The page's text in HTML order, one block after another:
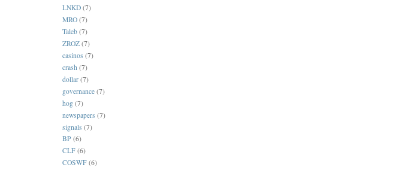
LNKD (7)
MRO (7)
Taleb (7)
ZROZ (7)
casinos (7)
crash (7)
dollar (7)
governance (7)
hog (7)
newspapers (7)
signals (7)
BP (6)
CLF (6)
COSWF (6)